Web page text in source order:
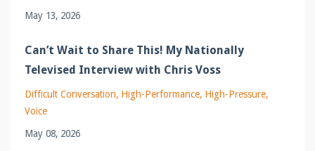
May 13, 2026
Can’t Wait to Share This! My Nationally
Televised Interview with Chris Voss
Difficult Conversation High-Performance High-Pressure
Voice
May 08, 2026